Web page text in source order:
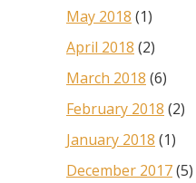
May 2018 (1)
April 2018 (2)
March 2018 (6)
February 2018 (2)
January 2018 (1)
December 2017(5)